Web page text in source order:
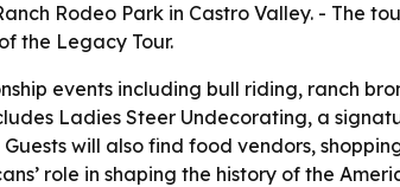
Rodeo Park in Castro Valley. - The
the Legacy Tour.
events including bull riding, ranch
Ladies Steer Undecorating, a
will also find food vendors,
role in shaping the history of the